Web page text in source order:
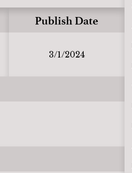
Publish Date
3/1/2024